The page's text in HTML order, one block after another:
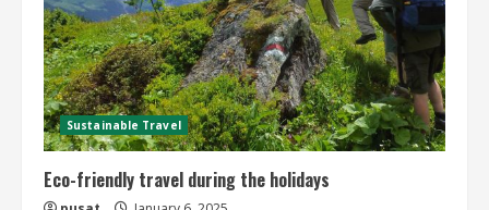
Sustainable Travel
Eco-friendly travel during the holidays